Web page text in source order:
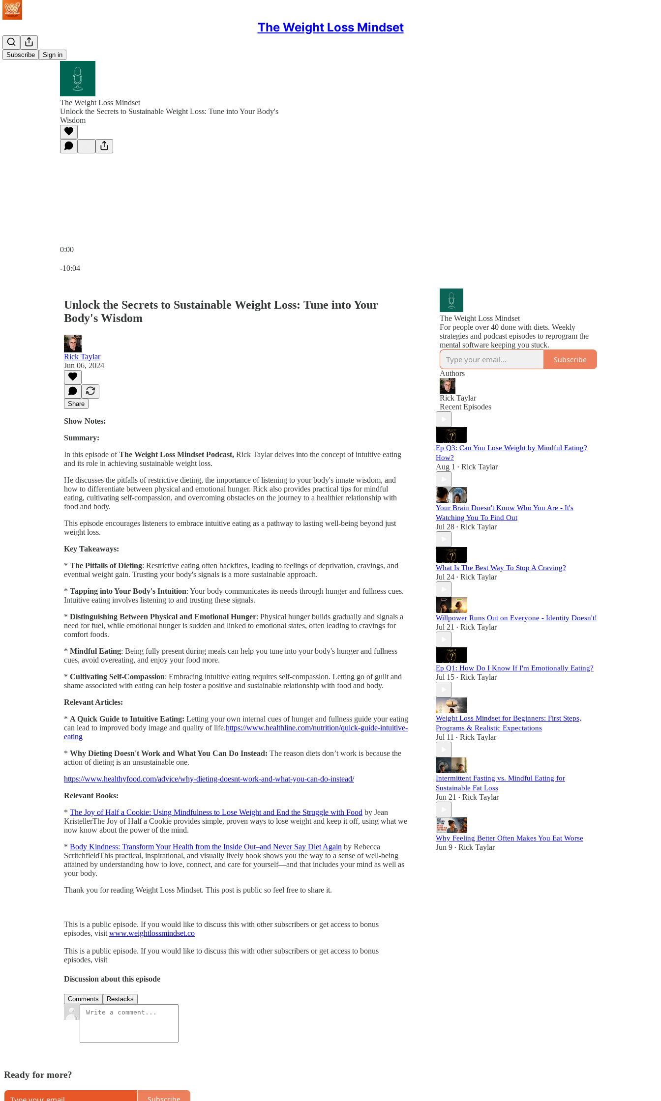
The Weight Loss Mindset
Subscribe Sign in
The Weight Loss Mindset
Unlock the Secrets to Sustainable Weight Loss: Tune into Your Body's
Wisdom
0:00
-10:04
Unlock the Secrets to Sustainable Weight Loss: Tune into Your
Body's Wisdom
Rick Taylar
Jun 06, 2024
Share
Show Notes:
Summary:
In this episode ofThe Weight Loss Mindset Podcast, Rick Taylar delves into the concept of intuitive eating
and its role in achieving sustainable weight loss.
He discusses the pitfalls of restrictive dieting, the importance of listening to your body's innate wisdom, and
how to differentiate between physical and emotional hunger. Rick also provides practical tips for mindful
eating, cultivating self-compassion, and overcoming obstacles on the journey to a healthier relationship with
food and body.
This episode encourages listeners to embrace intuitive eating as a pathway to lasting well-being beyond just
weight loss.
Key Takeaways:
* The Pitfalls of Dieting: Restrictive eating often backfires, leading to feelings of deprivation, cravings, and
eventual weight gain. Trusting your body's signals is a more sustainable approach.
* Tapping into Your Body's Intuition: Your body communicates its needs through hunger and fullness cues.
Intuitive eating involves listening to and trusting these signals.
* Distinguishing Between Physical and Emotional Hunger: Physical hunger builds gradually and signals a
need for fuel, while emotional hunger is sudden and linked to emotional states, often leading to cravings for
comfort foods.
* Mindful Eating: Being fully present during meals can help you tune into your body's hunger and fullness
cues, avoid overeating, and enjoy your food more.
* Cultivating Self-Compassion: Embracing intuitive eating requires self-compassion. Letting go of guilt and
shame associated with eating can help foster a positive and sustainable relationship with food and body.
Relevant Articles:
* A Quick Guide to Intuitive Eating: Letting your own internal cues of hunger and fullness guide your eating
can lead to improved body image and quality of life.https://www.healthline.com/nutrition/quick-guide-intuitive-
eating
* Why Dieting Doesn't Work and What You Can Do Instead: The reason diets don’t work is because the
action of dieting is an unsustainable one.
https://www.healthyfood.com/advice/why-dieting-doesnt-work-and-what-you-can-do-instead/
Relevant Books:
* The Joy of Half a Cookie: Using Mindfulness to Lose Weight and End the Struggle with Food by Jean
KristellerThe Joy of Half a Cookie provides simple, proven ways to lose weight and keep it off, using what we
now know about the power of the mind.
* Body Kindness: Transform Your Health from the Inside Out–and Never Say Diet Again by Rebecca
ScritchfieldThis practical, inspirational, and visually lively book shows you the way to a sense of well-being
attained by understanding how to love, connect, and care for yourself—and that includes your mind as well as
your body.
Thank you for reading Weight Loss Mindset. This post is public so feel free to share it.
This is a public episode. If you would like to discuss this with other subscribers or get access to bonus
episodes, visit www.weightlossmindset.co
This is a public episode. If you would like to discuss this with other subscribers or get access to bonus
episodes, visit
Discussion about this episode
Comments Restacks
The Weight Loss Mindset
For people over 40 done with diets. Weekly
strategies and podcast episodes to reprogram the
mental software keeping you stuck.
Subscribe
Authors
Rick Taylar
Recent Episodes
Ep Q3: Can You Lose Weight by Mindful Eating?
How?
Aug 1 • Rick Taylar
Your Brain Doesn't Know Who You Are - It's
Watching You To Find Out
Jul 28 • Rick Taylar
What Is The Best Way To Stop A Craving?
Jul 24 • Rick Taylar
Willpower Runs Out on Everyone - Identity Doesn't!
Jul 21 • Rick Taylar
Ep Q1: How Do I Know If I'm Emotionally Eating?
Jul 15 • Rick Taylar
Weight Loss Mindset for Beginners: First Steps,
Programs & Realistic Expectations
Jul 11 • Rick Taylar
Intermittent Fasting vs. Mindful Eating for
Sustainable Fat Loss
Jun 21 • Rick Taylar
Why Feeling Better Often Makes You Eat Worse
Jun 9 • Rick Taylar
Ready for more?